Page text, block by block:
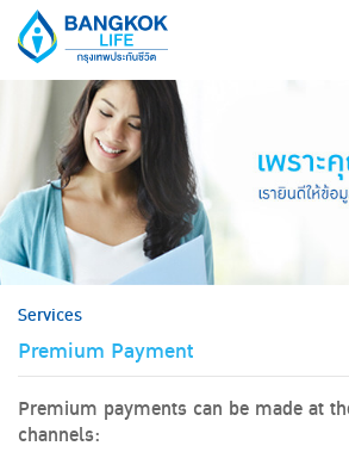
Services
Premium Payment
Premium payments can be made at
channels: